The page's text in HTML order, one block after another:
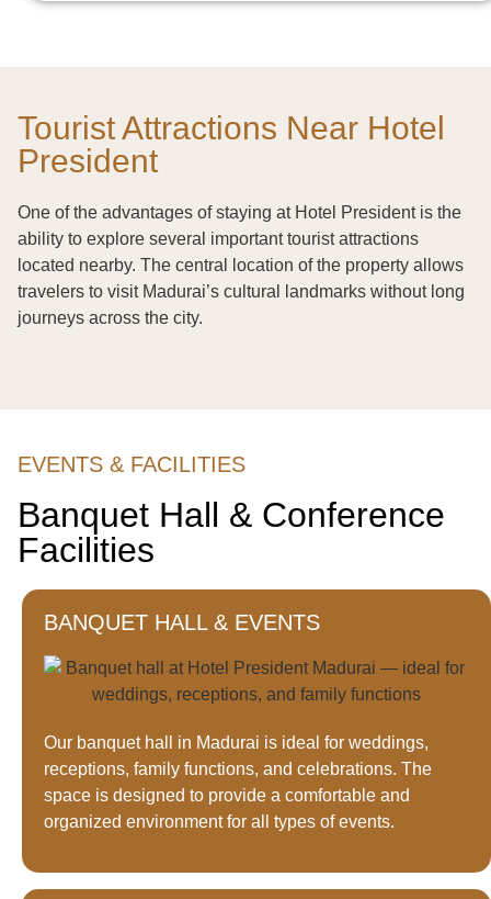
Tourist Attractions Near Hotel
President
One of the advantages of staying at Hotel President is the
ability to explore several important tourist attractions
located nearby. The central location of the property allows
travelers to visit Madurai’s cultural landmarks without long
journeys across the city.
EVENTS & FACILITIES
Banquet Hall & Conference
Facilities
BANQUET HALL & EVENTS
Our banquet hall in Madurai is ideal for weddings,
receptions, family functions, and celebrations. The
space is designed to provide a comfortable and
organized environment for all types of events.